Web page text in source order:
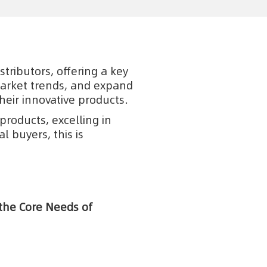
offering a key
trends, and expand
innovative products.
excelling in
buyers, this is
Core Needs of